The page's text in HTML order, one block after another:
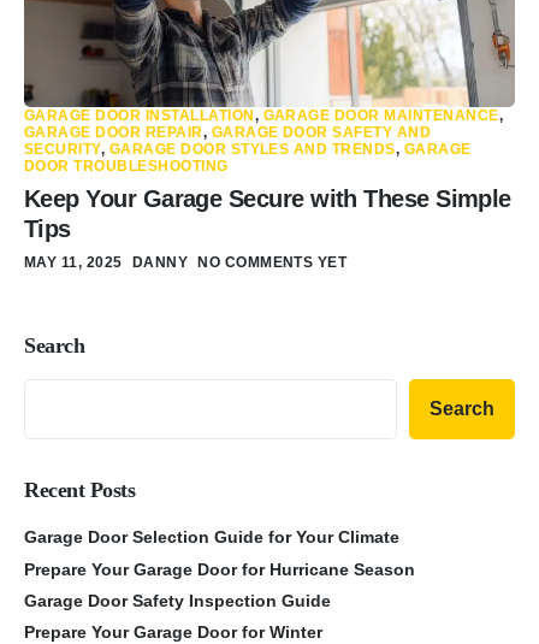
GARAGE DOOR INSTALLATION, GARAGE DOOR MAINTENANCE,
GARAGE DOOR REPAIR, GARAGE DOOR SAFETY AND
SECURITY, GARAGE DOOR STYLES AND TRENDS, GARAGE
DOOR TROUBLESHOOTING
Keep Your Garage Secure with These Simple
Tips
MAY 11, 2025 DANNY NO COMMENTS YET
Search
Search
Recent Posts
Garage Door Selection Guide for Your Climate
Prepare Your Garage Door for Hurricane Season
Garage Door Safety Inspection Guide
Prepare Your Garage Door for Winter